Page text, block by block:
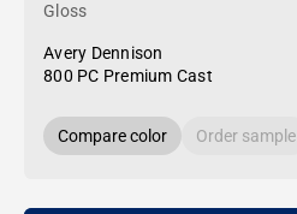
Gloss
Avery Dennison
800 PC Premium Cast
Compare color Order sample